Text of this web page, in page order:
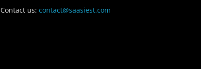
Contact us: contact@saasiest.com